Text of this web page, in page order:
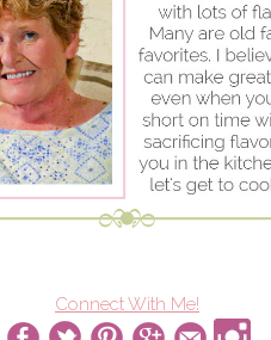
Connect With Me!